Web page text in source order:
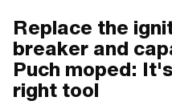
Replace the
breaker and
Puch moped:
right tool